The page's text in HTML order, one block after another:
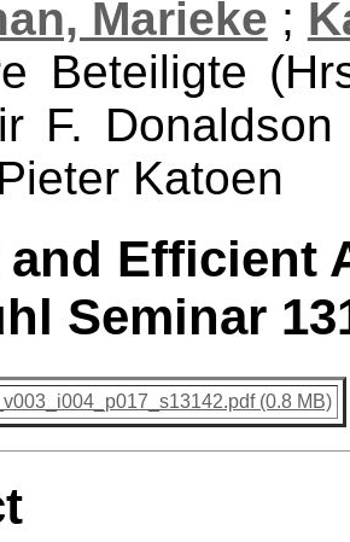
Marieke ;
Beteiligte
F.
Katoen
Efficient
Seminar
(0.8 MB)